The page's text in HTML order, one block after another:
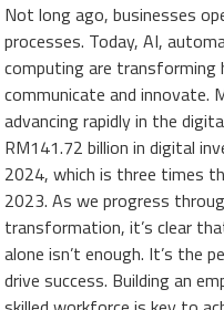
Not long ago, businesses
processes. Today, AI,
computing are transforming
communicate and innovate.
advancing rapidly in the
RM141.72 billion in digital
2024, which is three times
2023. As we progress
transformation, it’s clear
alone isn’t enough. It’s the
drive success. Building an